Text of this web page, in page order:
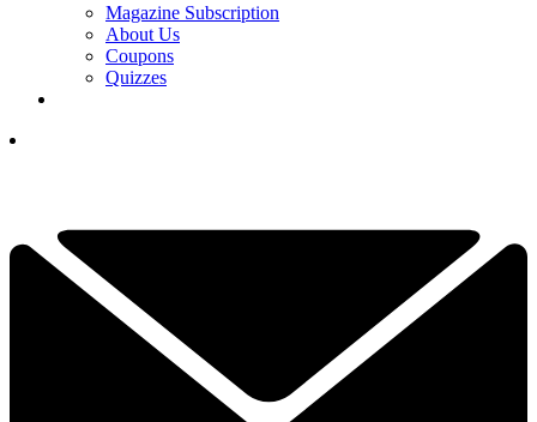
Magazine Subscription
About Us
Coupons
Quizzes